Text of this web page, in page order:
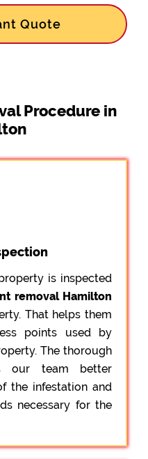
Quote
Procedure in
is inspected
removal Hamilton
That helps them
points used by
The thorough
our team better
the infestation and
necessary for the